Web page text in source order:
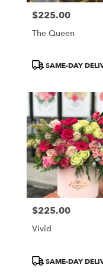
Price:
$225.00
The Queen
ProductSAME-DAY
Price:
$225.00
Vivid
ProductSAME-DAY